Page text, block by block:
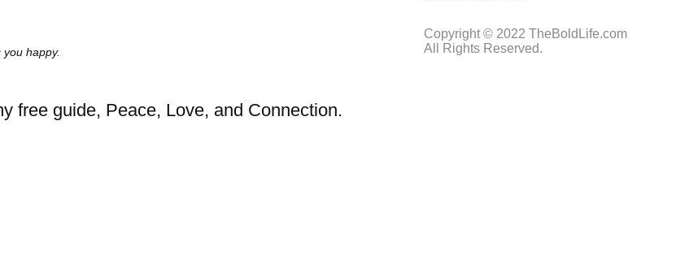
happy.
free guide, Peace, Love, and Connection.
Copyright © 2022 TheBoldLife.com
All Rights Reserved.